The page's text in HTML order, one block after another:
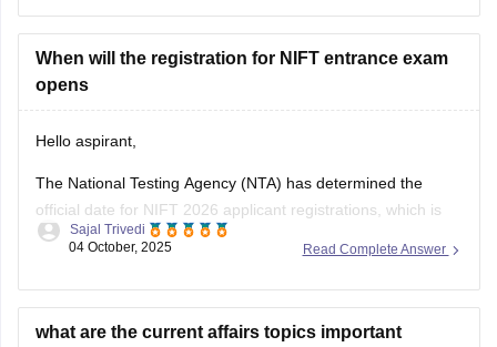
diplomafrom a recognized board to apply forB.F.Tech
(Fashion Technology)through lateral entry. The diploma
must be
When will the registration for NIFT entrance exam
opens
Hello aspirant,
The National Testing Agency (NTA) has determined the
official date for NIFT 2026 applicant registrations, which is
expected to open in November 2025. Online applications will
For complete information, you can visit our site through
following link:
Read Complete Answer
Sajal Trivedi
04 October, 2025
what are the current affairs topics important